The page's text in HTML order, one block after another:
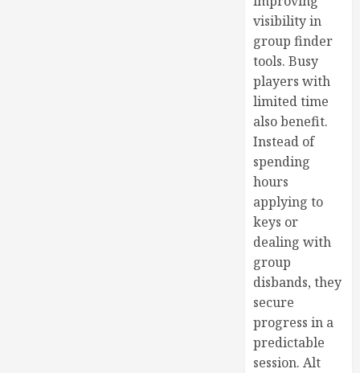
visibility in
group finder
tools. Busy
players with
limited time
also benefit.
Instead of
spending
hours
applying to
keys or
dealing with
group
disbands, they
secure
progress in a
predictable
session. Alt